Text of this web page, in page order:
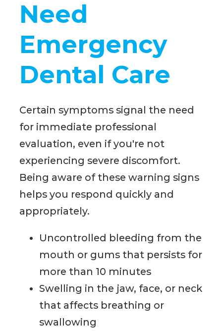
Need
Emergency
Dental Care
Certain symptoms signal the need
for immediate professional
evaluation, even if you're not
experiencing severe discomfort.
Being aware of these warning signs
helps you respond quickly and
appropriately.
Uncontrolled bleeding from the
mouth or gums that persists for
more than 10 minutes
Swelling in the jaw, face, or neck
that affects breathing or
swallowing